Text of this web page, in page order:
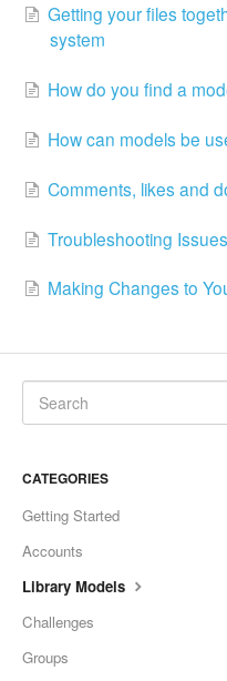
Getting your files
system
How do you find a
How can models be
Comments, likes and
Troubleshooting
Making Changes to
CATEGORIES
Getting Started
Accounts
Library Models
Challenges
Groups